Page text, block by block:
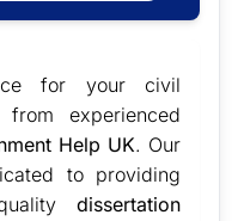
for your civil
from experienced
Help UK. Our
to providing
dissertation